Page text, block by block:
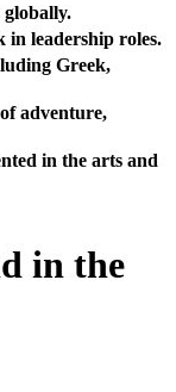
globally.
in leadership roles.
Greek,
adventure,
in the arts and
in the